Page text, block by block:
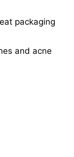
packaging
and acne